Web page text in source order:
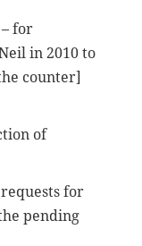
for
in 2010 to
counter]
of
for
pending